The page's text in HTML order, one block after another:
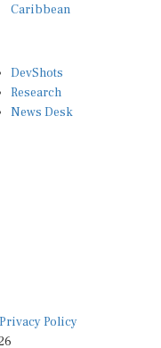
Caribbean
DevShots
Research
News Desk
Privacy Policy